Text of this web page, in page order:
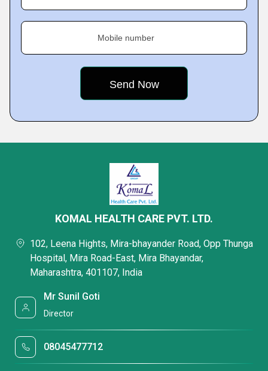
Mobile number
KOMAL HEALTH CARE PVT. LTD.
102, Leena Hights, Mira-bhayander Road, Opp Thunga
Hospital, Mira Road-East, Mira Bhayandar,
Maharashtra, 401107, India
Mr Sunil Goti
Director
08045477712